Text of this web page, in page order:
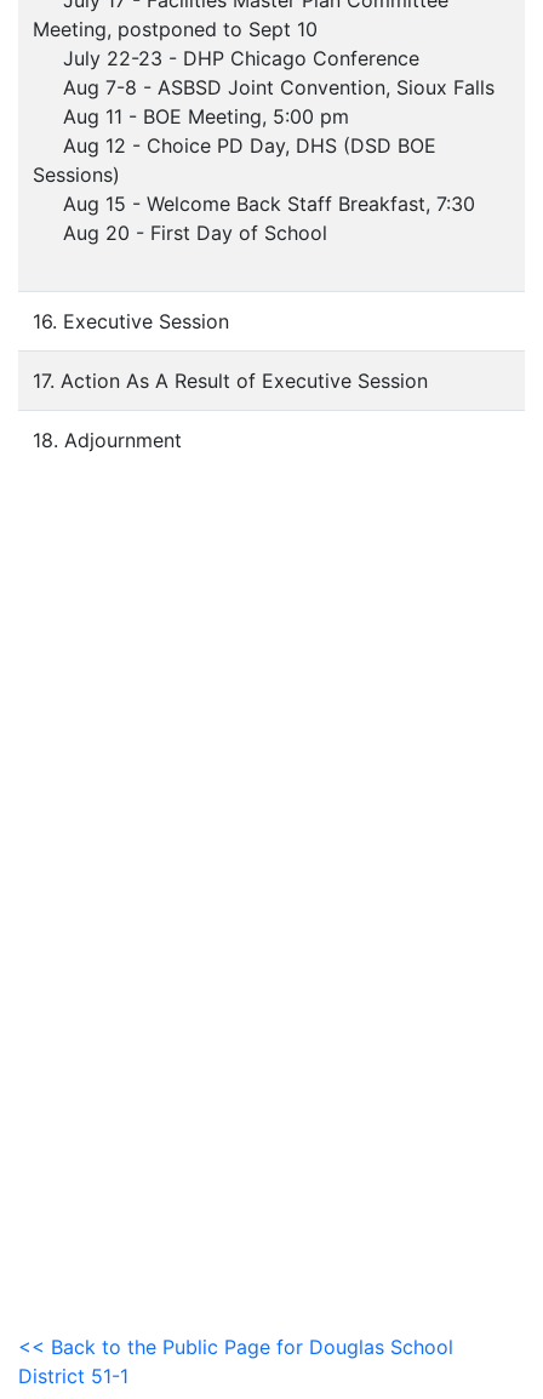
Meeting, postponed to Sept 10
July 22-23 - DHP Chicago Conference
Aug 7-8 - ASBSD Joint Convention, Sioux Falls
Aug 11 - BOE Meeting, 5:00 pm
Aug 12 - Choice PD Day, DHS (DSD BOE
Sessions)
Aug 15 - Welcome Back Staff Breakfast, 7:30
Aug 20 - First Day of School
16. Executive Session
17. Action As A Result of Executive Session
18. Adjournment
<< Back to the Public Page for Douglas School
District 51-1